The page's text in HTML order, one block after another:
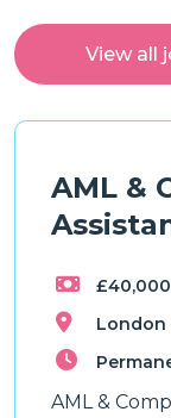
View all
AML &
London
AML &